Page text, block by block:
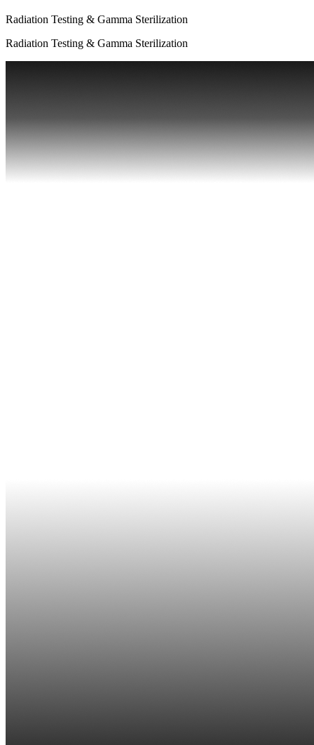
Radiation Testing & Gamma Sterilization
Radiation Testing & Gamma Sterilization